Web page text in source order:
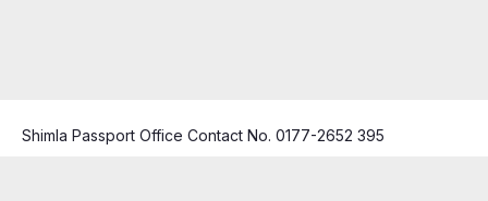
Shimla Passport Office Contact No. 0177-2652 395